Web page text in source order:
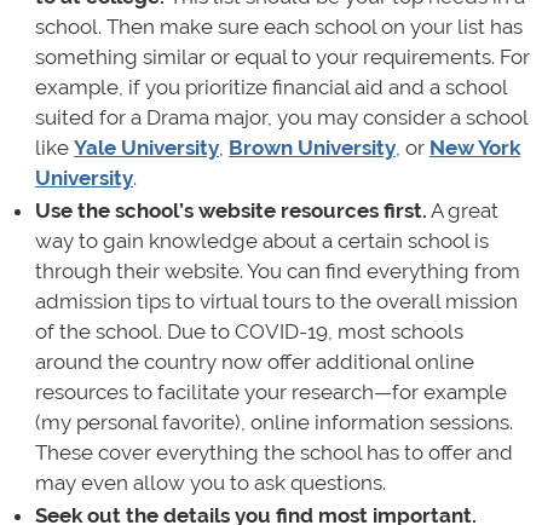
school. Then make sure each school on your list has
something similar or equal to your requirements. For
example, if you prioritize financial aid and a school
suited for a Drama major, you may consider a school
like Yale University, Brown University, or New York
University.
Use the school’s website resources first. A great
way to gain knowledge about a certain school is
through their website. You can find everything from
admission tips to virtual tours to the overall mission
of the school. Due to COVID-19, most schools
around the country now offer additional online
resources to facilitate your research—for example
(my personal favorite), online information sessions.
These cover everything the school has to offer and
may even allow you to ask questions.
Seek out the details you find most important.